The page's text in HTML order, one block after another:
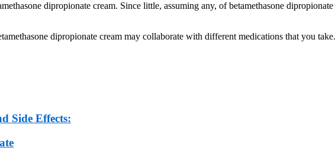
dipropionate cream. Since little, assuming any, of betamethasone
dipropionate cream may collaborate with different medications that you
Side Effects: